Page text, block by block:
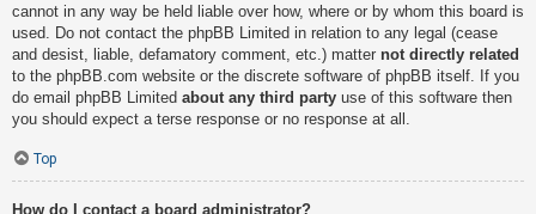
cannot in any way be held liable over how, where or by whom this board is
used. Do not contact the phpBB Limited in relation to any legal (cease
and desist, liable, defamatory comment, etc.) matter not directly related
to the phpBB.com website or the discrete software of phpBB itself. If you
do email phpBB Limited about any third party use of this software then
you should expect a terse response or no response at all.
Top
How do I contact a board administrator?